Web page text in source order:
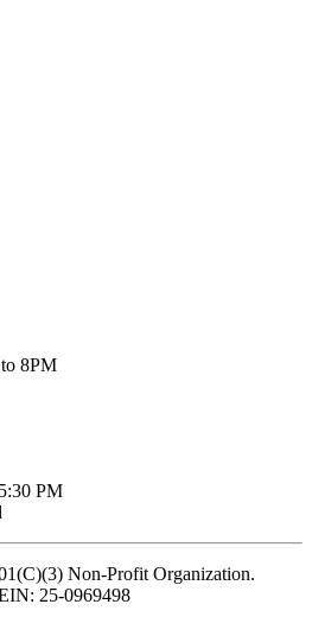
8PM
PM
Non-Profit Organization.
25-0969498